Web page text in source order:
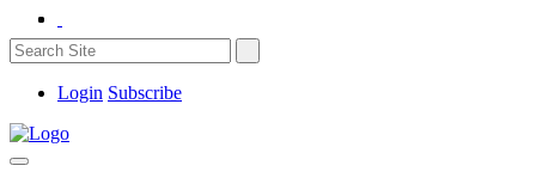
Login Subscribe